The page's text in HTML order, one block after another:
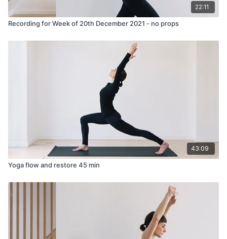
22:11
Recording for Week of 20th December 2021 - no props
43:09
Yoga flow and restore 45 min